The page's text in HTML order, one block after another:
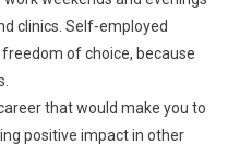
clinics. Self-employed
of choice, because
that would make you to
positive impact in other